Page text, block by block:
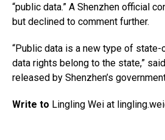
“public data.” A Shenzhen official
but declined to comment further.
“Public data is a new type of
data rights belong to the state,”
released by Shenzhen’s
Write to Lingling Wei at